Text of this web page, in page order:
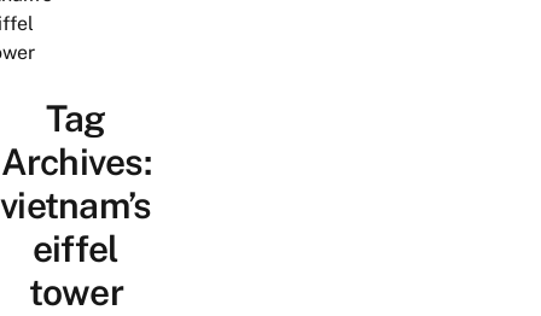
Tag
Archives:
vietnam’s
eiffel
tower